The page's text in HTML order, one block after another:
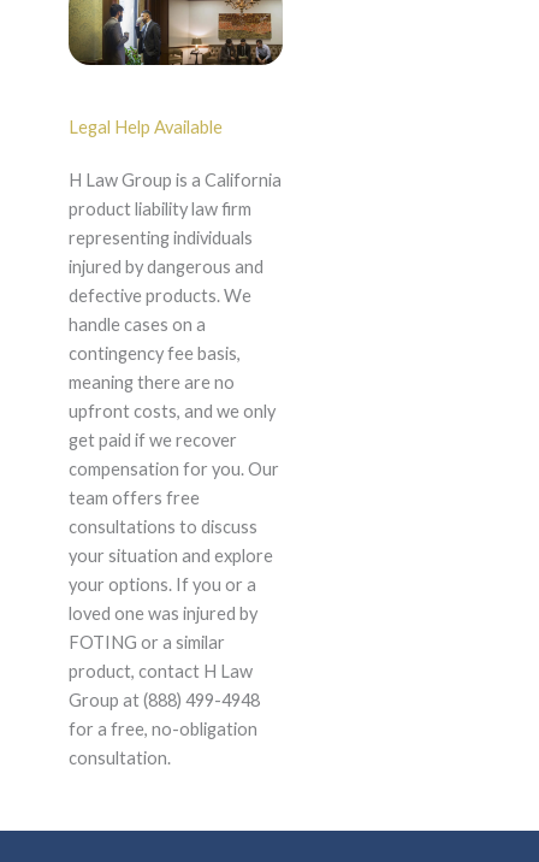
Legal Help Available
H Law Group is a California
product liability law firm
representing individuals
injured by dangerous and
defective products. We
handle cases on a
contingency fee basis,
meaning there are no
upfront costs, and we only
get paid if we recover
compensation for you. Our
team offers free
consultations to discuss
your situation and explore
your options. If you or a
loved one was injured by
FOTING or a similar
product, contact H Law
Group at (888) 499-4948
for a free, no-obligation
consultation.